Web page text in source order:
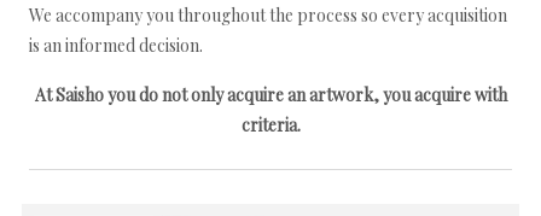
We accompany you throughout the process so every acquisition
is an informed decision.
At Saisho you do not only acquire an artwork, you acquire with
criteria.